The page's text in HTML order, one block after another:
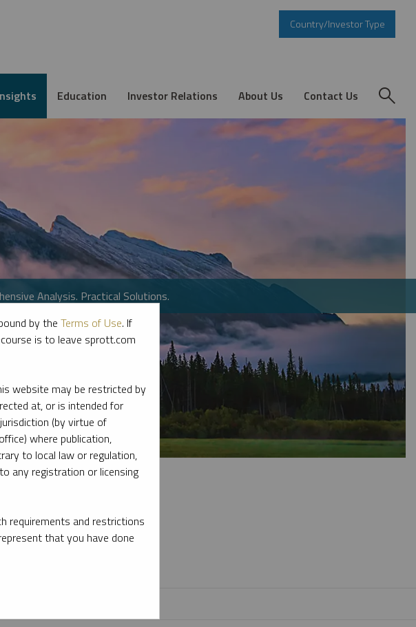
Country/Investor Type
Education Investor Relations About Us Contact Us
Analysis. Practical Solutions.
metals and critical materials.
by the Terms of Use. If
is to leave sprott.com
website may be restricted by
at, or is intended for
(by virtue of
where publication,
to local law or regulation,
any registration or licensing
requirements and restrictions
that you have done